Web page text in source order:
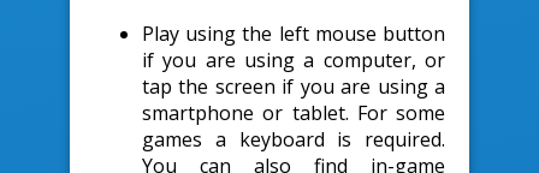
Play using the left mouse button
if you are using a computer, or
tap the screen if you are using a
smartphone or tablet. For some
games a keyboard is required.
You can also find in-game